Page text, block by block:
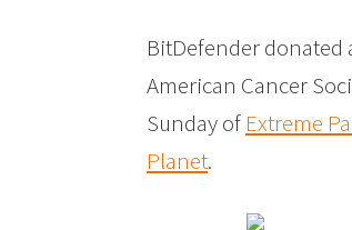
BitDefender donated
American Cancer
Sunday of Extreme
Planet.